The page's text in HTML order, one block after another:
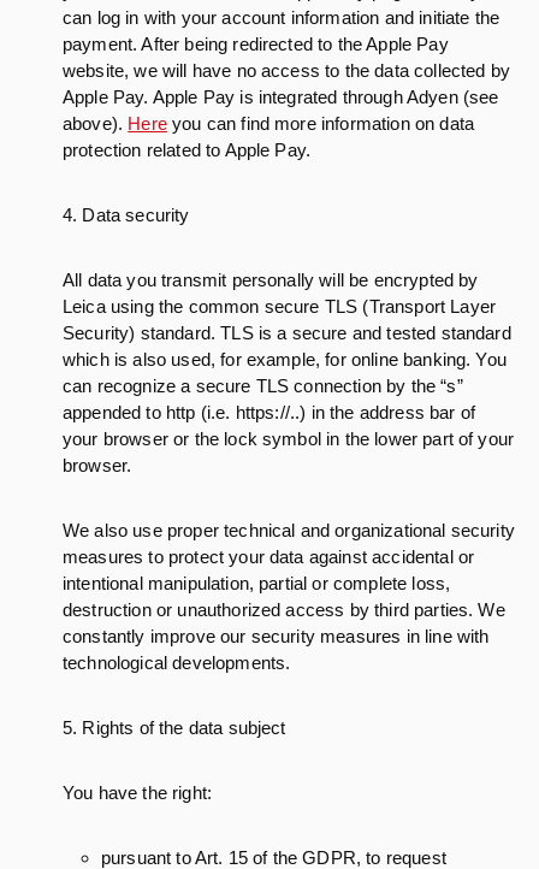
can log in with your account information and initiate the
payment. After being redirected to the Apple Pay
website, we will have no access to the data collected by
Apple Pay. Apple Pay is integrated through Adyen (see
above). Hereyou can find more information on data
protection related to Apple Pay.
4. Data security
All data you transmit personally will be encrypted by
Leica using the common secure TLS (Transport Layer
Security) standard. TLS is a secure and tested standard
which is also used, for example, for online banking. You
can recognize a secure TLS connection by the “s”
appended to http (i.e. https://..) in the address bar of
your browser or the lock symbol in the lower part of your
browser.
We also use proper technical and organizational security
measures to protect your data against accidental or
intentional manipulation, partial or complete loss,
destruction or unauthorized access by third parties. We
constantly improve our security measures in line with
technological developments.
5. Rights of the data subject
You have the right:
pursuant to Art. 15 of the GDPR, to request